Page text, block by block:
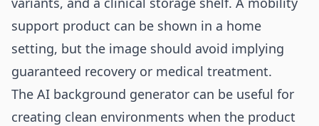
support product can be shown in a home
setting, but the image should avoid implying
guaranteed recovery or medical treatment.
The AI background generator can be useful for
creating clean environments when the product